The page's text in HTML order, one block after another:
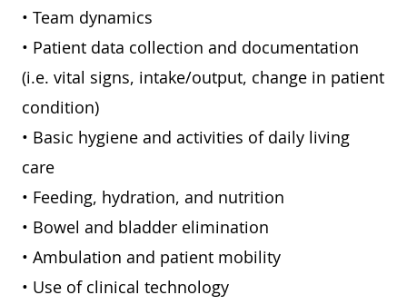
• Team dynamics
• Patient data collection and documentation
(i.e. vital signs, intake/output, change in patient
condition)
• Basic hygiene and activities of daily living
care
• Feeding, hydration, and nutrition
• Bowel and bladder elimination
• Ambulation and patient mobility
• Use of clinical technology